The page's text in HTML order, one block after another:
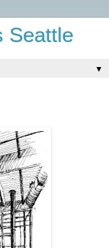
Seattle
▼